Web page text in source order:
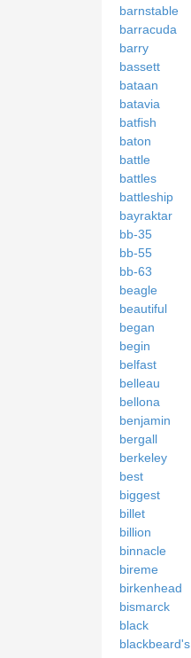
barnstable
barracuda
barry
bassett
bataan
batavia
batfish
baton
battle
battles
battleship
bayraktar
bb-35
bb-55
bb-63
beagle
beautiful
began
begin
belfast
belleau
bellona
benjamin
bergall
berkeley
best
biggest
billet
billion
binnacle
bireme
birkenhead
bismarck
black
blackbeard's